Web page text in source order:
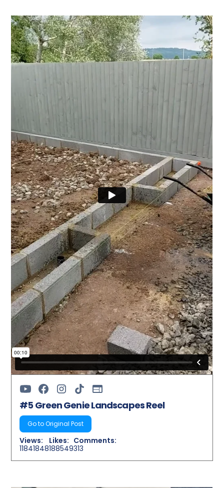
#5 Green Genie Landscapes Reel
Go to Original Post
Views:
11841848
Likes:
188549
Comments:
313